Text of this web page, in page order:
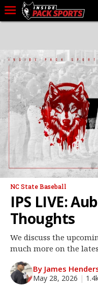
Home
Forums
Basketball
Basketball Recruiting
Football
Football Recruiting
More Sports
Premium
More
Log In
Night Mode
OFF
NC State Baseball
IPS LIVE:
Thoughts
We discuss the
much more on the
By James
May 28, 2026 |